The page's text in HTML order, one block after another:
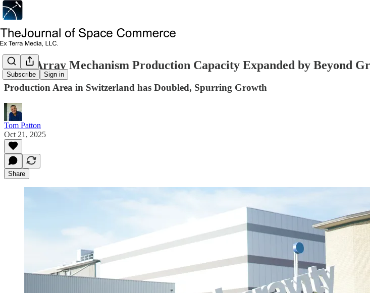
Subscribe Sign in
Solar Array Mechanism Production Capacity Expanded by Beyond
Production Area in Switzerland has Doubled, Spurring Growth
Tom Patton
Oct 21, 2025
Share